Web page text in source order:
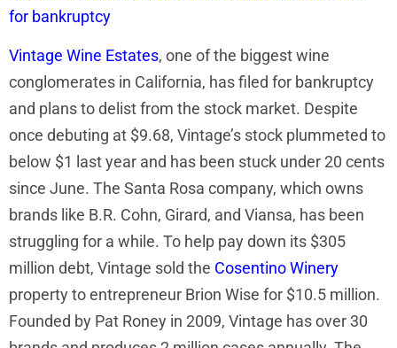
for bankruptcy
Vintage Wine Estates, one of the biggest wine
conglomerates in California, has filed for bankruptcy
and plans to delist from the stock market. Despite
once debuting at $9.68, Vintage’s stock plummeted to
below $1 last year and has been stuck under 20 cents
since June. The Santa Rosa company, which owns
brands like B.R. Cohn, Girard, and Viansa, has been
struggling for a while. To help pay down its $305
million debt, Vintage sold the Cosentino Winery
property to entrepreneur Brion Wise for $10.5 million.
Founded by Pat Roney in 2009, Vintage has over 30